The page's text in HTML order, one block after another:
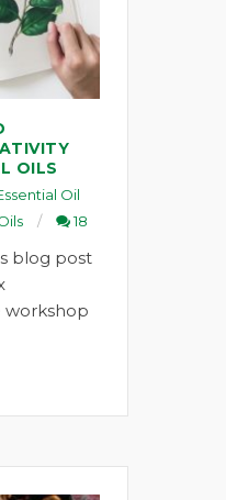
OILS
Oil
18
blog post
workshop